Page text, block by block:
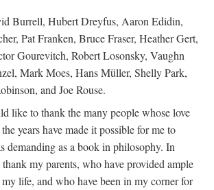
Burrell, Hubert Dreyfus, Aaron Edidin,
Pat Franken, Bruce Fraser, Heather Gert,
Gourevitch, Robert Losonsky, Vaughn
Mark Moes, Hans Müller, Shelly Park,
and Joe Rouse.
like to thank the many people whose love
years have made it possible for me to
demanding as a book in philosophy. In
my parents, who have provided ample
life, and who have been in my corner for